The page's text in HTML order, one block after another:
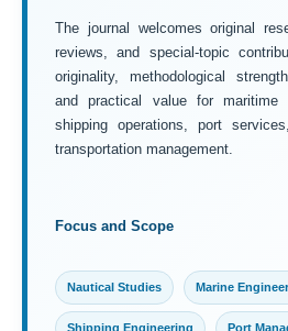
The journal welcomes original
reviews, and special-topic
originality, methodological
and practical value for maritime
shipping operations, port
transportation management.
Focus and Scope
Nautical Studies Marine
Shipping Engineering Port